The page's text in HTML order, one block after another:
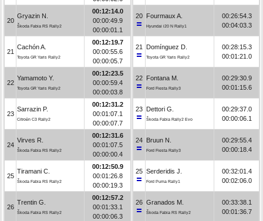
20
Gryazin N.
Škoda Fabia RS Rally2
00:12:14.0
00:00:49.9
00:00:01.1
21
Cachón A.
Toyota GR Yaris Rally2
00:12:19.7
00:00:55.6
00:00:05.7
22
Yamamoto Y.
Toyota GR Yaris Rally2
00:12:23.5
00:00:59.4
00:00:03.8
23
Sarrazin P.
Citroën C3 Rally2
00:12:31.2
00:01:07.1
00:00:07.7
24
Virves R.
Škoda Fabia RS Rally2
00:12:31.6
00:01:07.5
00:00:00.4
25
Tiramani C.
Škoda Fabia RS Rally2
00:12:50.9
00:01:26.8
00:00:19.3
26
Trentin G.
Škoda Fabia RS Rally2
00:12:57.2
00:01:33.1
00:00:06.3
20 Fourmaux A.
Hyundai i20 N Rally1
00:26:54.3
00:04:03.3
21 Domínguez D.
Toyota GR Yaris Rally2
00:28:15.3
00:01:21.0
22 Fontana M.
Ford Fiesta Rally3
00:29:30.9
00:01:15.6
23 Dettori G.
Škoda Fabia Rally2 Evo
00:29:37.0
00:00:06.1
24 Bruun N.
Ford Fiesta Rally3
00:29:55.4
00:00:18.4
25 Serderidis J.
Ford Puma Rally1
00:32:01.4
00:02:06.0
26 Granados M.
Škoda Fabia RS Rally2
00:33:38.1
00:01:36.7